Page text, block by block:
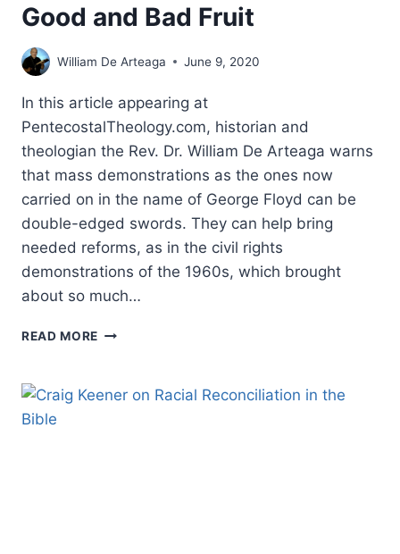
Good and Bad Fruit
William De Arteaga June 9, 2020
In this article appearing at
PentecostalTheology.com, historian and
theologian the Rev. Dr. William De Arteaga warns
that mass demonstrations as the ones now
carried on in the name of George Floyd can be
double-edged swords. They can help bring
needed reforms, as in the civil rights
demonstrations of the 1960s, which brought
about so much…
READ MORE DEMONSTRATIONS